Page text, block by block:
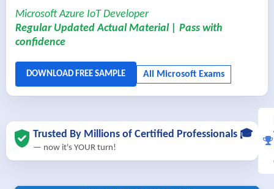
Microsoft Azure IoT Developer
Regular Updated Actual Material | Pass with
confidence
Trusted By Millions of Certified Professionals 🎓
— now it's YOUR turn!